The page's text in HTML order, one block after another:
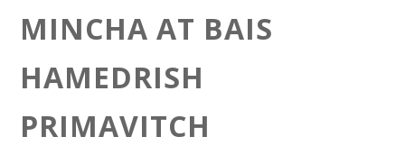
MINCHA AT BAIS
HAMEDRISH
PRIMAVITCH